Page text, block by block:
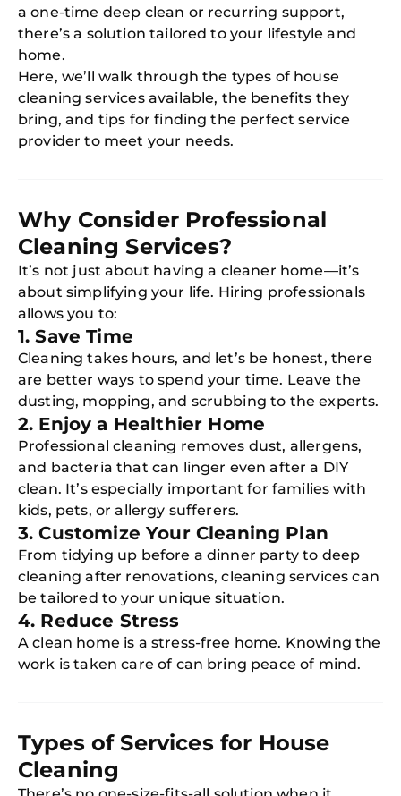
a one-time deep clean or recurring support,
there’s a solution tailored to your lifestyle and
home.
Here, we’ll walk through the types of house
cleaning services available, the benefits they
bring, and tips for finding the perfect service
provider to meet your needs.
Why Consider Professional
Cleaning Services?
It’s not just about having a cleaner home—it’s
about simplifying your life. Hiring professionals
allows you to:
1. Save Time
Cleaning takes hours, and let’s be honest, there
are better ways to spend your time. Leave the
dusting, mopping, and scrubbing to the experts.
2. Enjoy a Healthier Home
Professional cleaning removes dust, allergens,
and bacteria that can linger even after a DIY
clean. It’s especially important for families with
kids, pets, or allergy sufferers.
3. Customize Your Cleaning Plan
From tidying up before a dinner party to deep
cleaning after renovations, cleaning services can
be tailored to your unique situation.
4. Reduce Stress
A clean home is a stress-free home. Knowing the
work is taken care of can bring peace of mind.
Types of Services for House
Cleaning